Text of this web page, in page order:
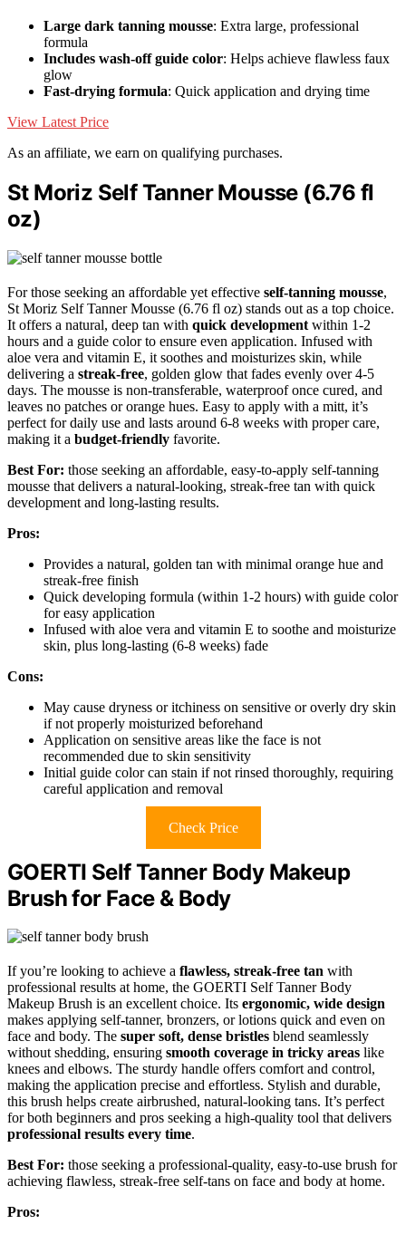
Large dark tanning mousse: Extra large, professional
formula
Includes wash-off guide color: Helps achieve flawless faux
glow
Fast-drying formula: Quick application and drying time
View Latest Price
As an affiliate, we earn on qualifying purchases.
St Moriz Self Tanner Mousse (6.76 fl
oz)
For those seeking an affordable yet effective self-tanning mousse,
St Moriz Self Tanner Mousse (6.76 fl oz) stands out as a top choice.
It offers a natural, deep tan with quick development within 1-2
hours and a guide color to ensure even application. Infused with
aloe vera and vitamin E, it soothes and moisturizes skin, while
delivering a streak-free, golden glow that fades evenly over 4-5
days. The mousse is non-transferable, waterproof once cured, and
leaves no patches or orange hues. Easy to apply with a mitt, it’s
perfect for daily use and lasts around 6-8 weeks with proper care,
making it a budget-friendly favorite.
Best For: those seeking an affordable, easy-to-apply self-tanning
mousse that delivers a natural-looking, streak-free tan with quick
development and long-lasting results.
Pros:
Provides a natural, golden tan with minimal orange hue and
streak-free finish
Quick developing formula (within 1-2 hours) with guide color
for easy application
Infused with aloe vera and vitamin E to soothe and moisturize
skin, plus long-lasting (6-8 weeks) fade
Cons:
May cause dryness or itchiness on sensitive or overly dry skin
if not properly moisturized beforehand
Application on sensitive areas like the face is not
recommended due to skin sensitivity
Initial guide color can stain if not rinsed thoroughly, requiring
careful application and removal
Check Price
GOERTI Self Tanner Body Makeup
Brush for Face & Body
If you’re looking to achieve a flawless, streak-free tan with
professional results at home, the GOERTI Self Tanner Body
Makeup Brush is an excellent choice. Its ergonomic, wide design
makes applying self-tanner, bronzers, or lotions quick and even on
face and body. The super soft, dense bristles blend seamlessly
without shedding, ensuring smooth coverage in tricky areas like
knees and elbows. The sturdy handle offers comfort and control,
making the application precise and effortless. Stylish and durable,
this brush helps create airbrushed, natural-looking tans. It’s perfect
for both beginners and pros seeking a high-quality tool that delivers
professional results every time.
Best For: those seeking a professional-quality, easy-to-use brush for
achieving flawless, streak-free self-tans on face and body at home.
Pros: